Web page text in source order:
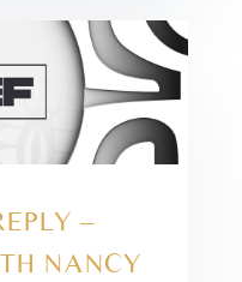
–
NANCY